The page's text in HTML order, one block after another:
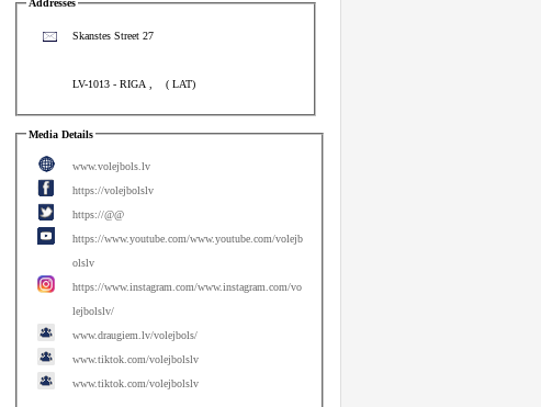
Addresses
Skanstes Street 27
LV-1013 - RIGA ( LAT)
Media Details
www.volejbols.lv
https://volejbolslv
https://@@
https://www.youtube.com/www.youtube.com/volejb
olslv
https://www.instagram.com/www.instagram.com/vo
lejbolslv/
www.draugiem.lv/volejbols/
www.tiktok.com/volejbolslv
www.tiktok.com/volejbolslv